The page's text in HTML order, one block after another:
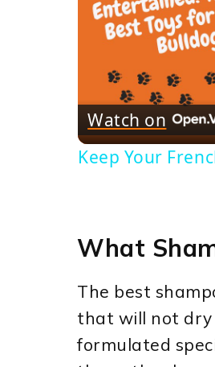
Watch on
Keep Your
What
The best
that will not dry
formulated